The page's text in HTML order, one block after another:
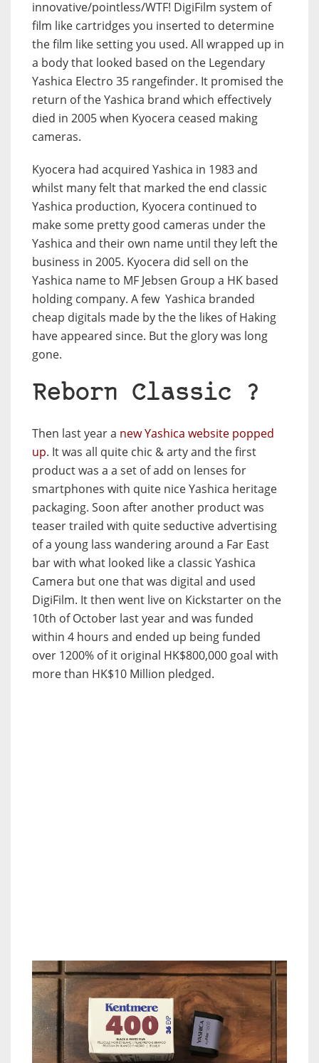
innovative/pointless/WTF! DigiFilm system of
film like cartridges you inserted to determine
the film like setting you used. All wrapped up in
a body that looked based on the Legendary
Yashica Electro 35 rangefinder. It promised the
return of the Yashica brand which effectively
died in 2005 when Kyocera ceased making
cameras.
Kyocera had acquired Yashica in 1983 and
whilst many felt that marked the end classic
Yashica production, Kyocera continued to
make some pretty good cameras under the
Yashica and their own name until they left the
business in 2005. Kyocera did sell on the
Yashica name to MF Jebsen Group a HK based
holding company. A few Yashica branded
cheap digitals made by the the likes of Haking
have appeared since. But the glory was long
gone.
Reborn Classic ?
Then last year a new Yashica website popped
up. It was all quite chic & arty and the first
product was a a set of add on lenses for
smartphones with quite nice Yashica heritage
packaging. Soon after another product was
teaser trailed with quite seductive advertising
of a young lass wandering around a Far East
bar with what looked like a classic Yashica
Camera but one that was digital and used
DigiFilm. It then went live on Kickstarter on the
10th of October last year and was funded
within 4 hours and ended up being funded
over 1200% of it original HK$800,000 goal with
more than HK$10 Million pledged.